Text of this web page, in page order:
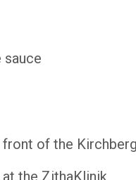
sauce
front of the
at the ZithaKlinik